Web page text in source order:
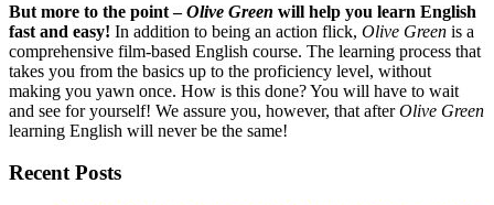
But more to the point –Olive Green will help you learn English
fast and easy! In addition to being an action flick, Olive Green is a
comprehensive film-based English course. The learning process that
takes you from the basics up to the proficiency level, without
making you yawn once. How is this done? You will have to wait
and see for yourself! We assure you, however, that afterOlive Green
learning English will never be the same!
Recent Posts